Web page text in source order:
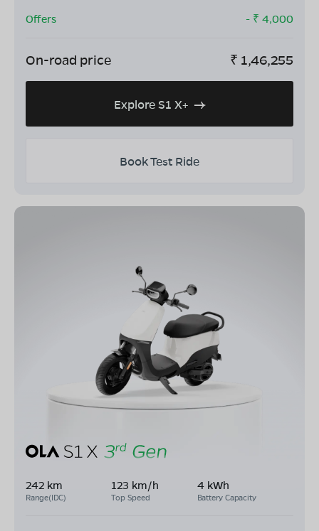
Offers
- ₹ 4,000
On-road price ₹ 1,46,255
Explore S1 X+
Book Test Ride
242 km
Range(IDC)
123 km/h
Top Speed
4 kWh
Battery Capacity